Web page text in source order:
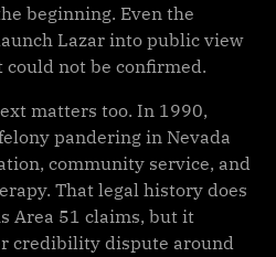
beginning. Even the
Lazar into public view
could not be confirmed.
matters too. In 1990,
pandering in Nevada
community service, and
That legal history does
Area 51 claims, but it
credibility dispute around